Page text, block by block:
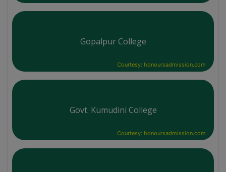
Gopalpur College
Courtesy: honoursadmission.com
Govt. Kumudini College
Courtesy: honoursadmission.com